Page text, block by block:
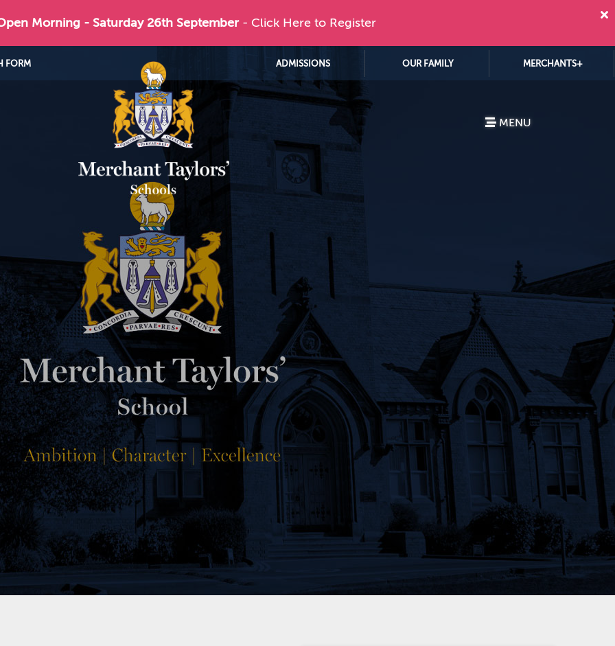
Morning - Saturday 26th September - Click Here to Register
FORM ADMISSIONS OUR FAMILY MERCHANTS+
MENU